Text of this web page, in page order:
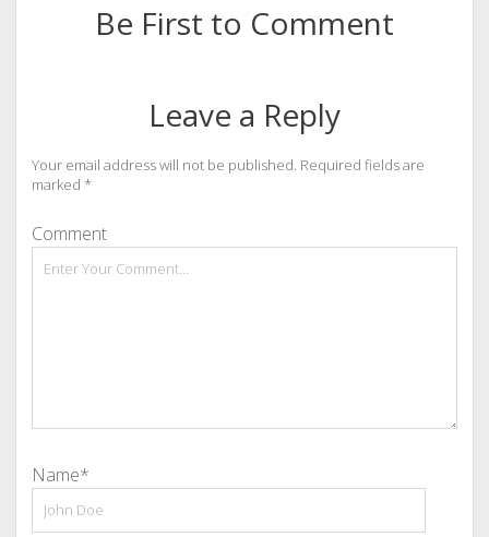
Be First to Comment
Leave a Reply
Your email address will not be published. Required fields are
marked *
Comment
Name*